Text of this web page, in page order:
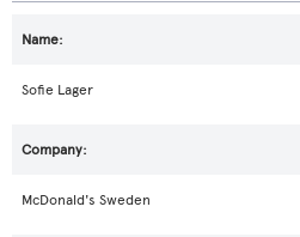
Sofie Lager
McDonald's Sweden